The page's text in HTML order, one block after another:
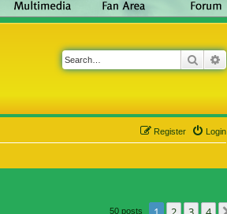
Search
Login
Register
50 posts